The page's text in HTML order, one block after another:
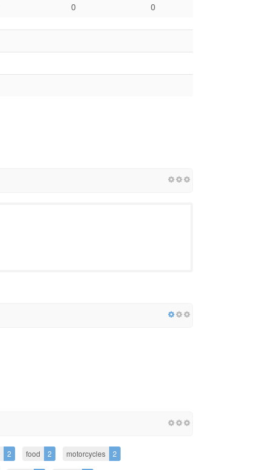
0 0
2 food 2 motorcycles 2